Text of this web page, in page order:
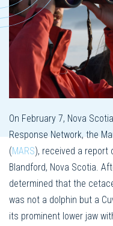
On February 7, Nova
Response Network, the
(MARS), received a report
Blandford, Nova Scotia.
determined that the
was not a dolphin but a
its prominent lower jaw